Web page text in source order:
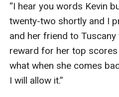
“I hear you words Kevin
twenty-two shortly and I
and her friend to
reward for her top scores
what when she comes
I will allow it.”